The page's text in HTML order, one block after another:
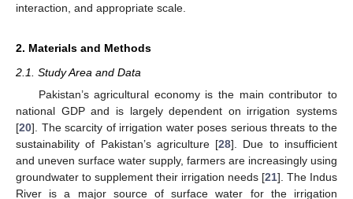
interaction, and appropriate scale.
2. Materials and Methods
2.1. Study Area and Data
Pakistan’s agricultural economy is the main contributor to
national GDP and is largely dependent on irrigation systems
[20]. The scarcity of irrigation water poses serious threats to the
sustainability of Pakistan’s agriculture [28]. Due to insufficient
and uneven surface water supply, farmers are increasingly using
groundwater to supplement their irrigation needs [21]. The Indus
River is a major source of surface water for the irrigation